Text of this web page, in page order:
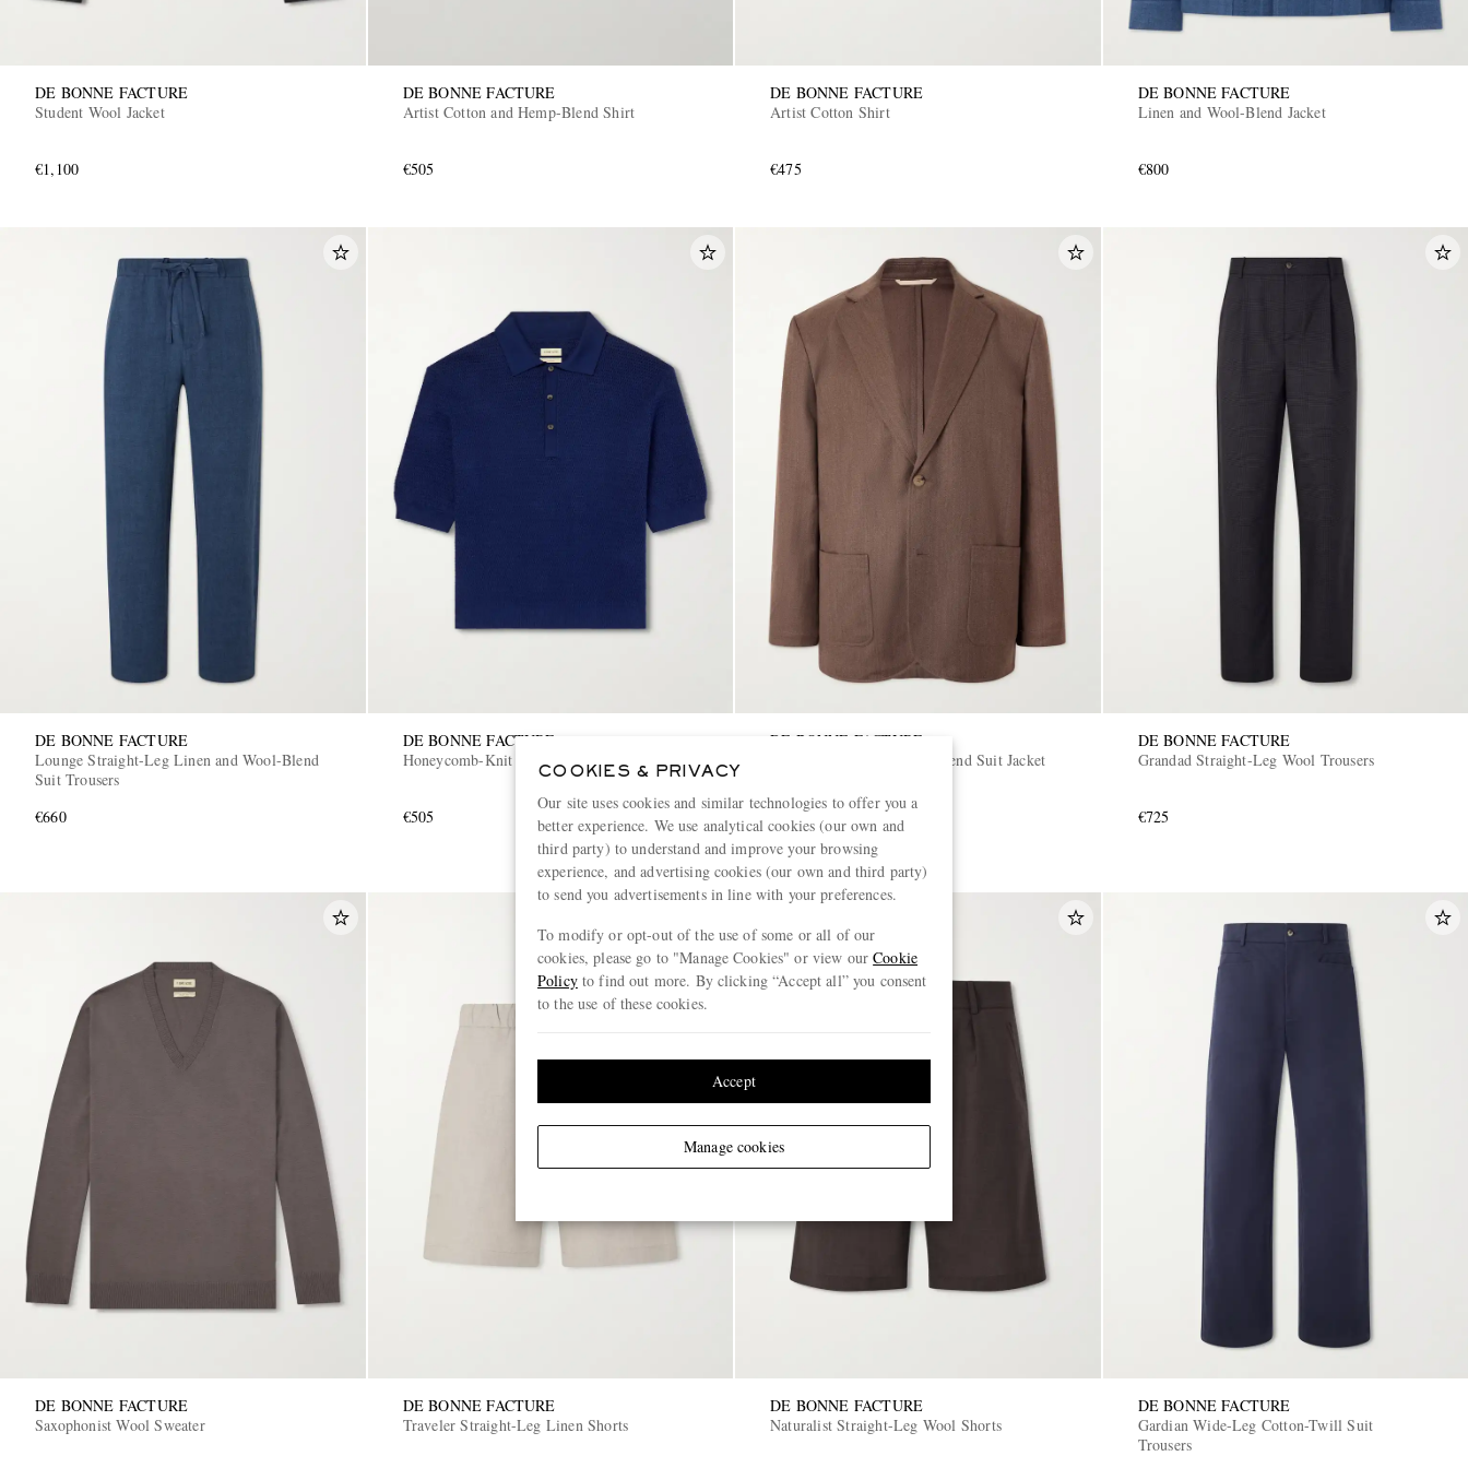
DE BONNE FACTURE
Student Wool Jacket
€1,100
DE BONNE FACTURE
Artist Cotton and Hemp-Blend Shirt
€505
DE BONNE FACTURE
Artist Cotton Shirt
€475
DE BONNE FACTURE
Linen and Wool-Blend Jacket
€800
DE BONNE FACTURE
Lounge Straight-Leg Linen and Wool-Blend
Suit Trousers
€660
DE BONNE FACTURE
Honeycomb-Knit Cotton Polo Shirt
€505
DE BONNE FACTURE
Writers Wool and Cotton-Blend Suit Jacket
€965
DE BONNE FACTURE
Grandad Straight-Leg Wool Trousers
€725
DE BONNE FACTURE
Saxophonist Wool Sweater
DE BONNE FACTURE
Traveler Straight-Leg Linen Shorts
DE BONNE FACTURE
Naturalist Straight-Leg Wool Shorts
DE BONNE FACTURE
Gardian Wide-Leg Cotton-Twill Suit
Trousers
COOKIES & PRIVACY
Our site uses cookies and similar technologies to offer you a
better experience. We use analytical cookies (our own and
third party) to understand and improve your browsing
experience, and advertising cookies (our own and third party)
to send you advertisements in line with your preferences.
To modify or opt-out of the use of some or all of our
cookies, please go to "Manage Cookies" or view ourCookie
Policyto find out more. By clicking “Accept all” you consent
to the use of these cookies.
Manage cookies
Accept